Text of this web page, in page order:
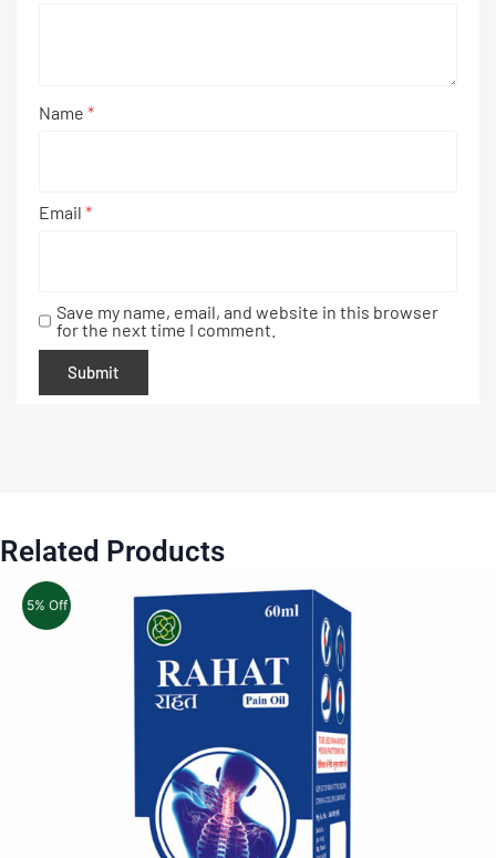
Name *
Email *
Save my name, email, and website in this browser
for the next time I comment.
Related Products
5% Off